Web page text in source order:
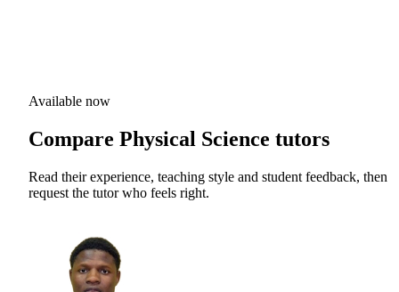
Available now
Compare Physical Science tutors
Read their experience, teaching style and student feedback, then
request the tutor who feels right.